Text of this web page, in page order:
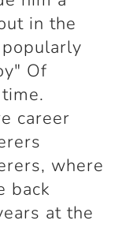
in the
Of
career
where
back
at the